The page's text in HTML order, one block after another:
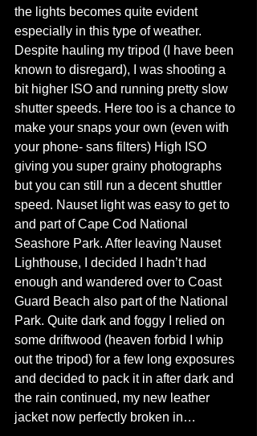
the lights becomes quite evident
especially in this type of weather.
Despite hauling my tripod (I have been
known to disregard), I was shooting a
bit higher ISO and running pretty slow
shutter speeds. Here too is a chance to
make your snaps your own (even with
your phone- sans filters) High ISO
giving you super grainy photographs
but you can still run a decent shuttler
speed. Nauset light was easy to get to
and part of Cape Cod National
Seashore Park. After leaving Nauset
Lighthouse, I decided I hadn’t had
enough and wandered over to Coast
Guard Beach also part of the National
Park. Quite dark and foggy I relied on
some driftwood (heaven forbid I whip
out the tripod) for a few long exposures
and decided to pack it in after dark and
the rain continued, my new leather
jacket now perfectly broken in…